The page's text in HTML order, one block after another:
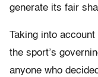
generate its fair
Taking into account
the sport’s
anyone who